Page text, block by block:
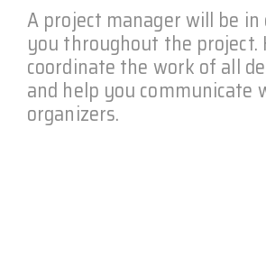
A project manager will be
you throughout the project.
coordinate the work of all
and help you communicate
organizers.